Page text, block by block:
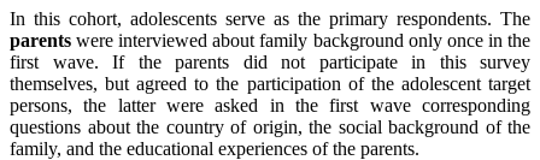
In this cohort, adolescents serve as the primary respondents. The
parents were interviewed about family background only once in the
first wave. If the parents did not participate in this survey
themselves, but agreed to the participation of the adolescent target
persons, the latter were asked in the first wave corresponding
questions about the country of origin, the social background of the
family, and the educational experiences of the parents.